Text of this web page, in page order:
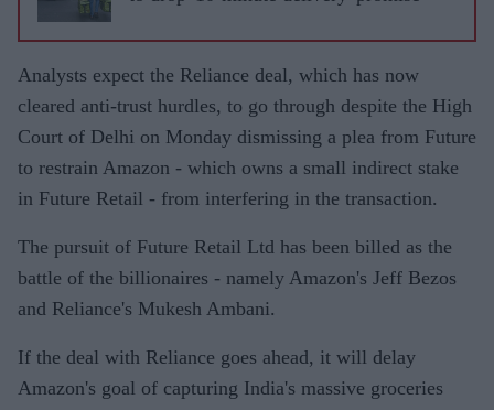
Analysts expect the Reliance deal, which has now
cleared anti-trust hurdles, to go through despite the High
Court of Delhi on Monday dismissing a plea from Future
to restrain Amazon - which owns a small indirect stake
in Future Retail - from interfering in the transaction.
The pursuit of Future Retail Ltd has been billed as the
battle of the billionaires - namely Amazon's Jeff Bezos
and Reliance's Mukesh Ambani.
If the deal with Reliance goes ahead, it will delay
Amazon's goal of capturing India's massive groceries